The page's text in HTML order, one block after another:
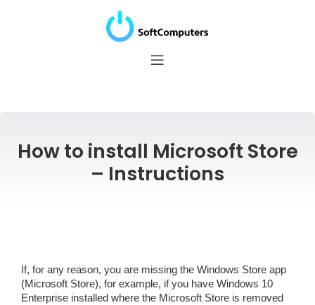
How to install Microsoft Store
– Instructions
If, for any reason, you are missing the Windows Store app
(Microsoft Store), for example, if you have Windows 10
Enterprise installed where the Microsoft Store is removed